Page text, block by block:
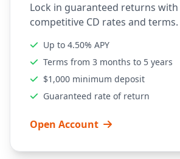
Lock in guaranteed returns
competitive CD rates and terms.
Up to 4.50% APY
Terms from 3 months to 5 years
$1,000 minimum deposit
Guaranteed rate of return
Open Account